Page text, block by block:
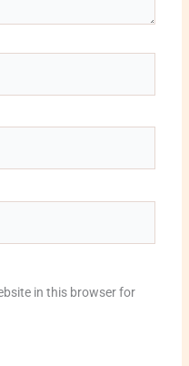
in this browser for